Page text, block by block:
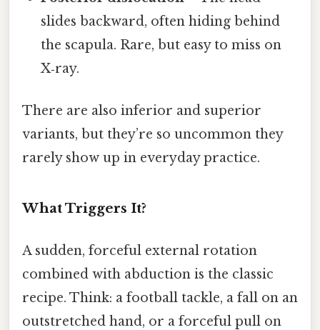
slides backward, often hiding behind
the scapula. Rare, but easy to miss on
X‑ray.
There are also inferior and superior
variants, but they’re so uncommon they
rarely show up in everyday practice.
What Triggers It?
A sudden, forceful external rotation
combined with abduction is the classic
recipe. Think: a football tackle, a fall on an
outstretched hand, or a forceful pull on